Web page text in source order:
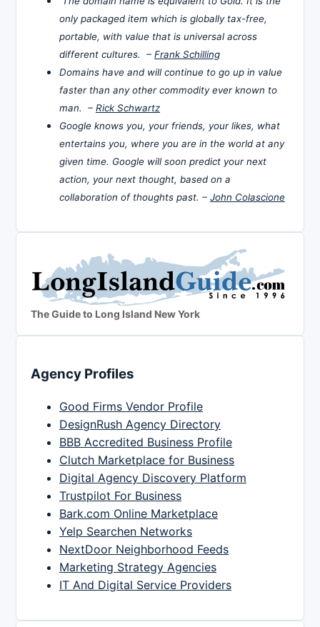
only packaged item which is globally tax-free,
portable, with value that is universal across
different cultures. – Frank Schilling
Domains have and will continue to go up in value
faster than any other commodity ever known to
man. – Rick Schwartz
Google knows you, your friends, your likes, what
entertains you, where you are in the world at any
given time. Google will soon predict your next
action, your next thought, based on a
collaboration of thoughts past. – John Colascione
The Guide to Long Island New York
Agency Profiles
Good Firms Vendor Profile
DesignRush Agency Directory
BBB Accredited Business Profile
Clutch Marketplace for Business
Digital Agency Discovery Platform
Trustpilot For Business
Bark.com Online Marketplace
Yelp Searchen Networks
NextDoor Neighborhood Feeds
Marketing Strategy Agencies
IT And Digital Service Providers